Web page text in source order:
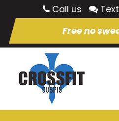
Call us
Free no